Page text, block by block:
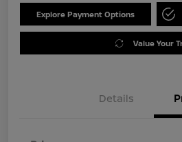
Explore Payment Options
Value Your
Details